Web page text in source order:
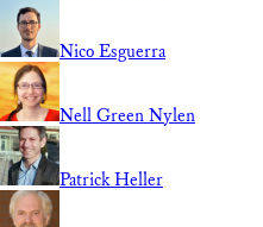
Nico Esguerra
Nell Green Nylen
Patrick Heller